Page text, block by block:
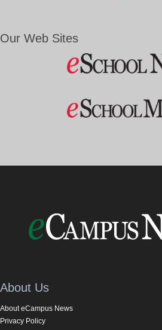
Our Web Sites
About Us
About eCampus News
Privacy Policy